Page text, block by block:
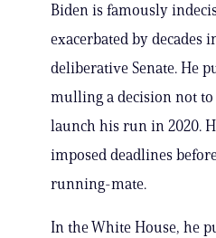
Biden is famously
exacerbated by decades
deliberative Senate. He
mulling a decision not
launch his run in 2020.
imposed deadlines
running-mate.
In the White House, he